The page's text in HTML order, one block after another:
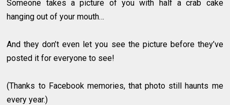
Someone takes a picture of you with half a crab cake
hanging out of your mouth…
And they don’t even let you see the picture before they’ve
posted it for everyone to see!
(Thanks to Facebook memories, that photo still haunts me
every year.)